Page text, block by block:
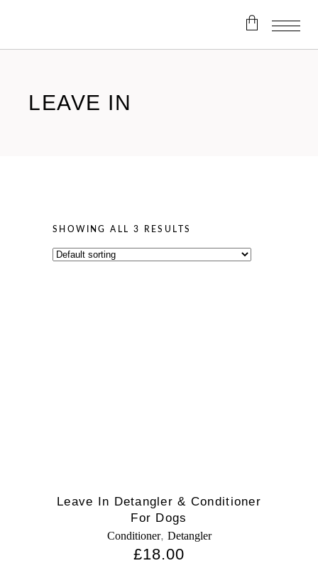
LEAVE IN
SHOWING ALL 3 RESULTS
Leave In Detangler & Conditioner
For Dogs
Conditioner, Detangler
£18.00